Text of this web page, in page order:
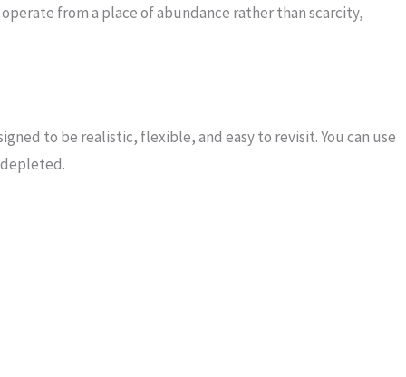
from a place of abundance rather than scarcity,
to be realistic, flexible, and easy to revisit. You can use